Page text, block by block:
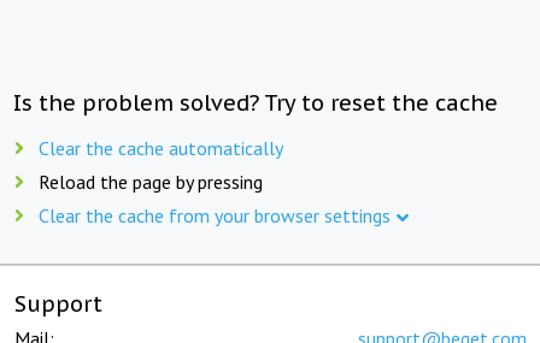
Is the problem solved? Try to reset the cache
Clear the cache automatically
Reload the page by pressing
Clear the cache from your browser settings
Support
Mail: support@beget.com